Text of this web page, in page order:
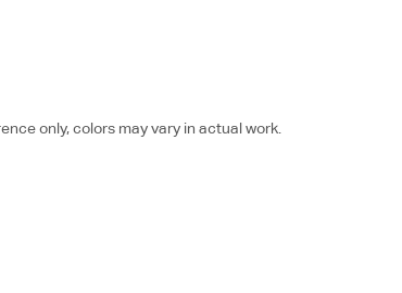
only, colors may vary in actual work.